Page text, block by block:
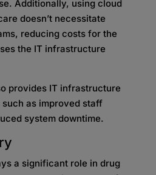
Additionally, using cloud
doesn’t necessitate
reducing costs for the
the IT infrastructure
provides IT infrastructure
as improved staff
system downtime.
a significant role in drug